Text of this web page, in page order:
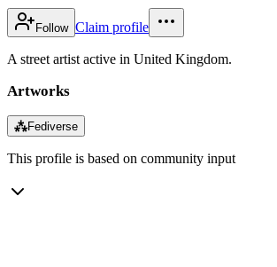
Follow Claim profile
A street artist active in United Kingdom.
Artworks
⁂Fediverse
This profile is based on community input